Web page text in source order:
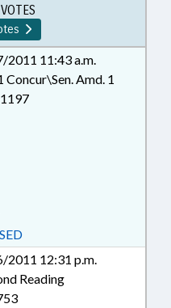
CHAPTERED; REP.
HASTINGS
2011 11:43 a.m.
Concur\Sen. Amd. 1
2011 12:31 p.m.
Reading